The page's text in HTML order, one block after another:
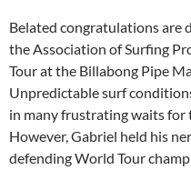
Belated congratulations are
the Association of Surfing
Tour at the Billabong Pipe
Unpredictable surf
in many frustrating waits
However, Gabriel held his
defending World Tour